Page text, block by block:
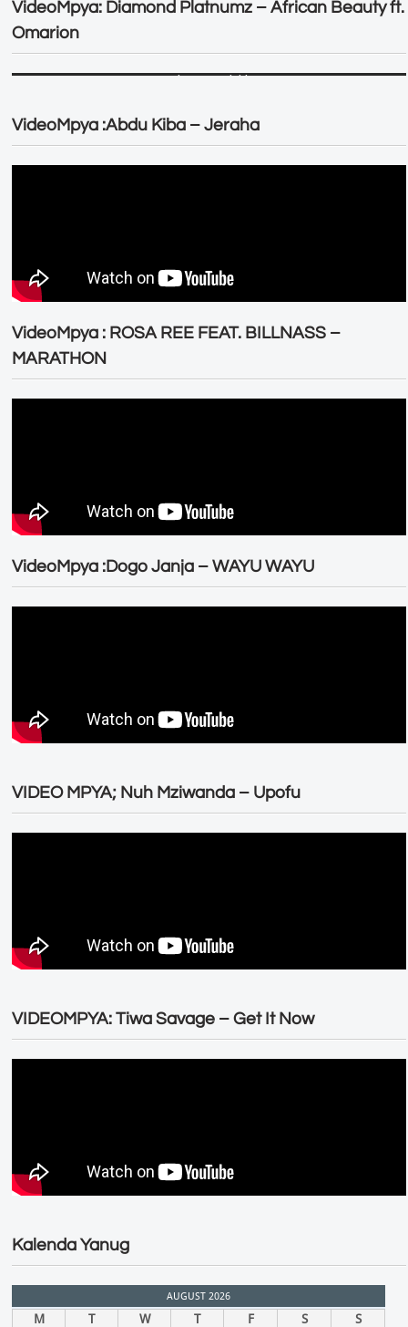
VideoMpya: Diamond Platnumz – African Beauty ft.
Omarion
VideoMpya :Abdu Kiba – Jeraha
VideoMpya : ROSA REE FEAT. BILLNASS –
MARATHON
VideoMpya :Dogo Janja – WAYU WAYU
VIDEO MPYA; Nuh Mziwanda – Upofu
VIDEOMPYA: Tiwa Savage – Get It Now
Kalenda Yanug
AUGUST 2026
M T W T F S
S